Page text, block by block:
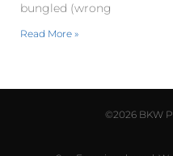
bungled (wrong
Read More »
©2026 BKW